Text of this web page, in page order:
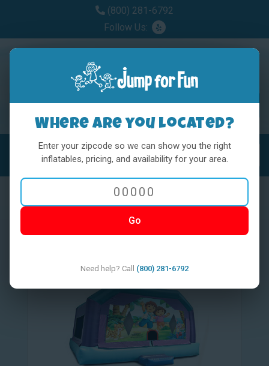
(800) 281-6792
Follow Us:
MENU
Where are you located?
Enter your zipcode so we can show you the right
inflatables, pricing, and availability for your area.
Go
Need help? Call (800) 281-6792